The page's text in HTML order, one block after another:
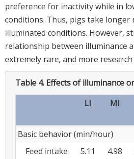
preference for inactivity while in
conditions. Thus, pigs take longer
illuminated conditions. However,
relationship between illuminance
extremely rare, and more research
Table 4. Effects of illuminance
LI
MI
Basic behavior (min/hour)
Feed intake
5.11 4.98